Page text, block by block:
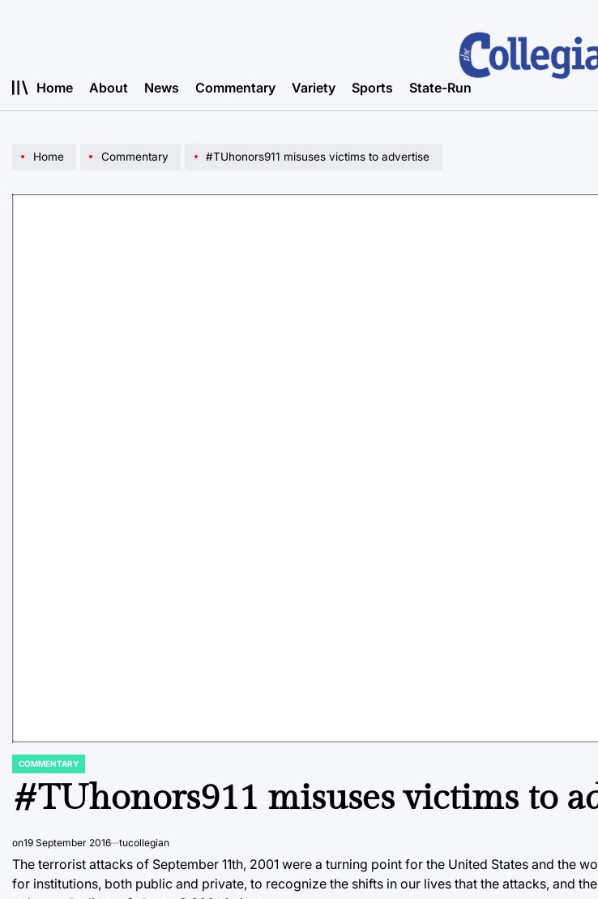
Home About News Commentary Variety Sports State-Run
Home Commentary #TUhonors911 misuses victims to advertise
POSTED
COMMENTARY
#TUhonors911 misuses victims to
on19 September 2016 tucollegian
The terrorist attacks of September 11th, 2001 were a turning point for the United States and the
for institutions, both public and private, to recognize the shifts in our lives that the attacks, and